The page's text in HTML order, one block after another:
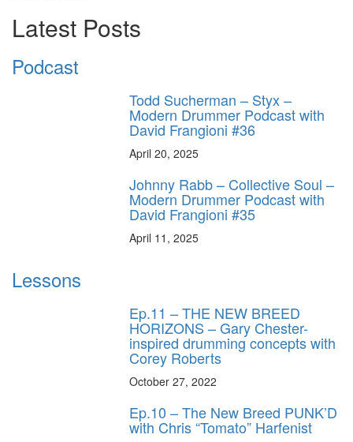
Latest Posts
Podcast
Todd Sucherman – Styx –
Modern Drummer Podcast with
David Frangioni #36
April 20, 2025
Johnny Rabb – Collective Soul –
Modern Drummer Podcast with
David Frangioni #35
April 11, 2025
Lessons
Ep.11 – THE NEW BREED
HORIZONS – Gary Chester-
inspired drumming concepts with
Corey Roberts
October 27, 2022
Ep.10 – The New Breed PUNK’D
with Chris “Tomato” Harfenist